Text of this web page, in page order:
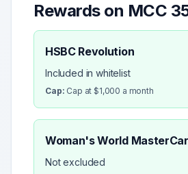
Rewards on MCC
HSBC Revolution
Included in whitelist
Cap: Cap at $1,000 a month
Woman's World
Not excluded